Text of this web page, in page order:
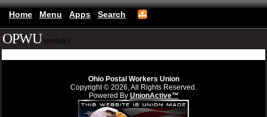
Home Menu Apps Search
OPWU (mobile)
Ohio Postal Workers Union
Copyright © 2026, All Rights Reserved.
Powered By UnionActive™